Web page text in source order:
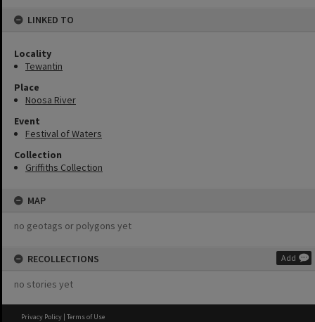
LINKED TO
Locality
Tewantin
Place
Noosa River
Event
Festival of Waters
Collection
Griffiths Collection
MAP
no geotags or polygons yet
RECOLLECTIONS Add
no stories yet
Privacy Policy | Terms of Use